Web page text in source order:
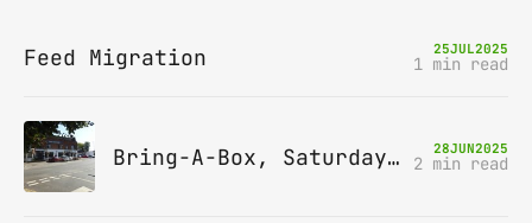
Feed Migration 25JUL2025
1 min read
Bring-A-Box, Saturday 12th July 2025, Station pub, W Byfleet 28JUN2025
2 min read